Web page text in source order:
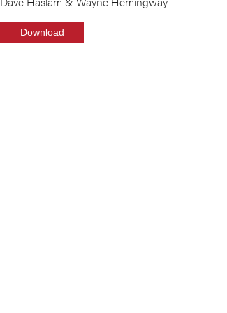
Download